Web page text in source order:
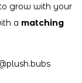
grow with your
a matching